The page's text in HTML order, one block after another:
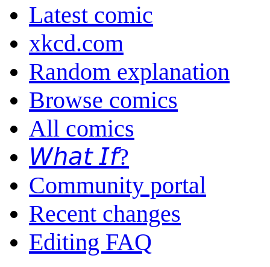
Latest comic
xkcd.com
Random explanation
Browse comics
All comics
𝘞𝘩𝘢𝘵 𝘐𝘧?
Community portal
Recent changes
Editing FAQ